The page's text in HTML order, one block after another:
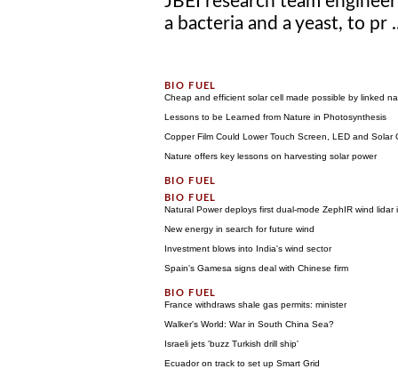
a bacteria and a yeast, to pr
Cheap and efficient solar cell made possible by linked
Lessons to be Learned from Nature in Photosynthesis
Copper Film Could Lower Touch Screen, LED and Solar
Nature offers key lessons on harvesting solar power
Natural Power deploys first dual-mode ZephIR wind lidar
New energy in search for future wind
Investment blows into India's wind sector
Spain's Gamesa signs deal with Chinese firm
France withdraws shale gas permits: minister
Walker's World: War in South China Sea?
Israeli jets 'buzz Turkish drill ship'
Ecuador on track to set up Smart Grid